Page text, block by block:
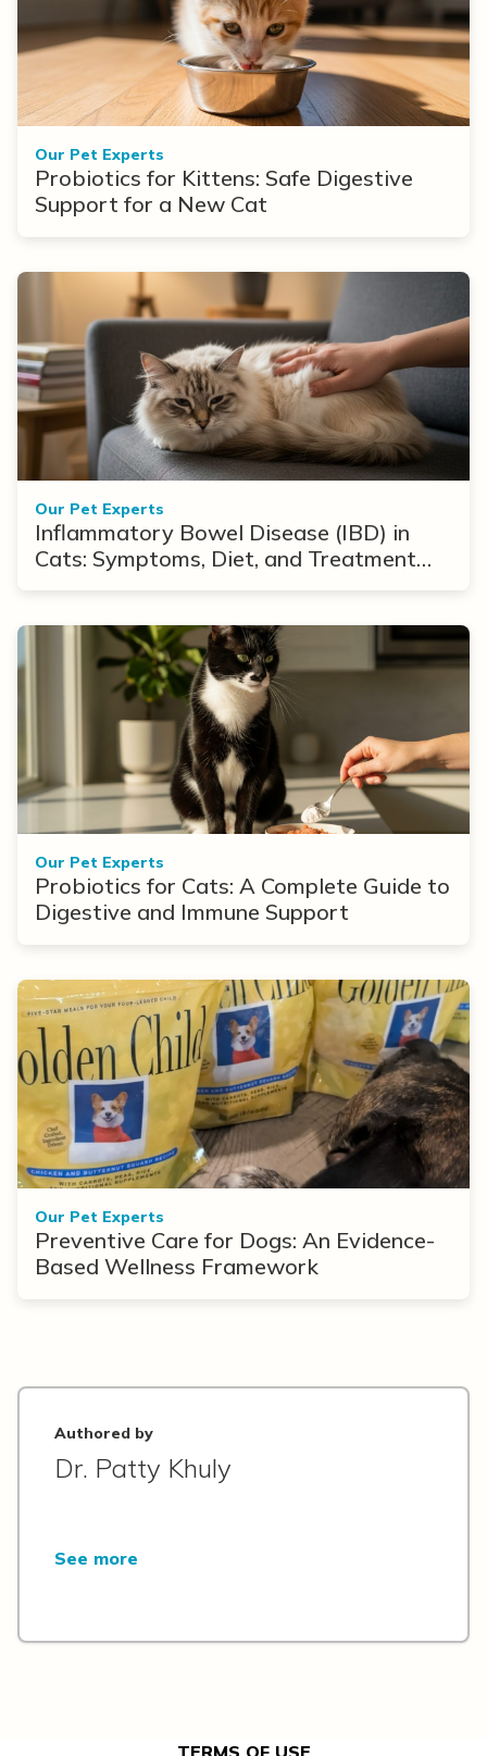
Our Pet Experts
Probiotics for Kittens: Safe Digestive
Support for a New Cat
Our Pet Experts
Inflammatory Bowel Disease (IBD) in
Cats: Symptoms, Diet, and Treatment
Our Pet Experts
Probiotics for Cats: A Complete Guide to
Digestive and Immune Support
Our Pet Experts
Preventive Care for Dogs: An Evidence-
Based Wellness Framework
Authored by
Dr. Patty Khuly
See more
TERMS OF USE